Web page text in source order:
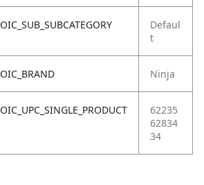
OIC_SUB_SUBCATEGORY
Defaul
t
OIC_BRAND Ninja
OIC_UPC_SINGLE_PRODUCT
62235
62834
34